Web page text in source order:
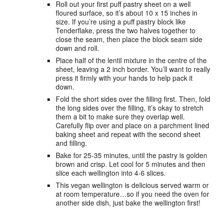
Roll out your first puff pastry sheet on a well
floured surface, so it’s about 10 x 15 inches in
size. If you’re using a puff pastry block like
Tenderflake, press the two halves together to
close the seam, then place the block seam side
down and roll.
Place half of the lentil mixture in the centre of the
sheet, leaving a 2 inch border. You’ll want to really
press it firmly with your hands to help pack it
down.
Fold the short sides over the filling first. Then, fold
the long sides over the filling, it’s okay to stretch
them a bit to make sure they overlap well.
Carefully flip over and place on a parchment lined
baking sheet and repeat with the second sheet
and filling.
Bake for 25-35 minutes, until the pastry is golden
brown and crisp. Let cool for 5 minutes and then
slice each wellington into 4-6 slices.
This vegan wellington is delicious served warm or
at room temperature…so if you need the oven for
another side dish, just bake the wellington first!